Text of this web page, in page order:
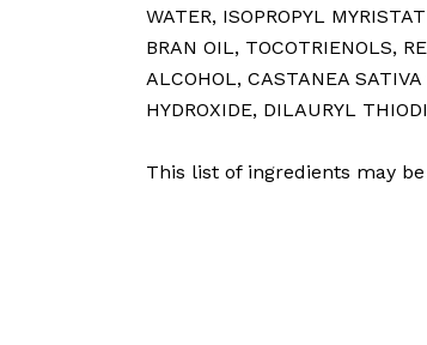
WATER⁠, ISOPROPYL
BRAN OIL⁠, TOCOTRIENOLS⁠,
ALCOHOL⁠, CASTANEA
HYDROXIDE⁠, DILAURYL
This list of ingredients may